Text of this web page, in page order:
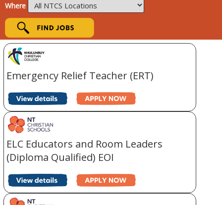
Where
Emergency Relief Teacher (ERT)
ELC Educators and Room Leaders
(Diploma Qualified) EOI